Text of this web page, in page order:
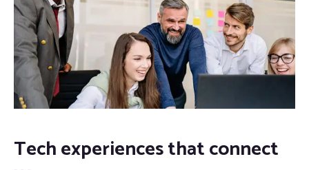
Tech experiences that connect